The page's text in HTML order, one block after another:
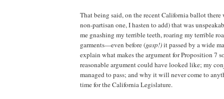
That being said, on the recent California ballot there
non-partisan one, I hasten to add) that was
me gnashing my terrible teeth, roaring my terrible
garments—even before (gasp!)it passed by a wide
explain what makes the argument for Proposition 7
reasonable argument could have looked like; my
managed to pass; and why it will never come to
time for the California Legislature.